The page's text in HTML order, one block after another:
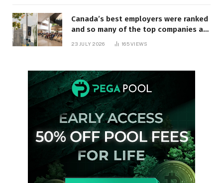
Canada’s best employers were ranked
and so many of the top companies are
23 JULY 2026 165VIEWS